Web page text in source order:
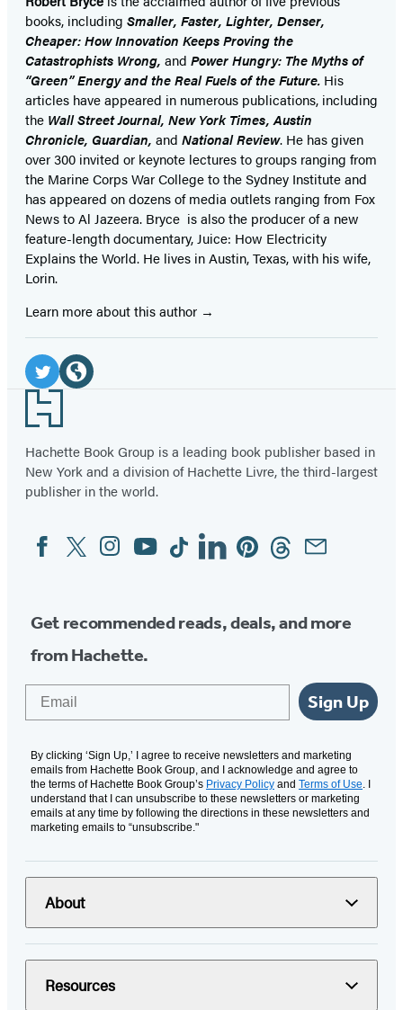
books, including Smaller, Faster, Lighter, Denser,
Cheaper: How Innovation Keeps Proving the
Catastrophists Wrong, and Power Hungry: The Myths of
“Green” Energy and the Real Fuels of the Future. His
articles have appeared in numerous publications, including
the Wall Street Journal, New York Times, Austin
Chronicle, Guardian, and National Review. He has given
over 300 invited or keynote lectures to groups ranging from
the Marine Corps War College to the Sydney Institute and
has appeared on dozens of media outlets ranging from Fox
News to Al Jazeera. Bryce is also the producer of a new
feature-length documentary, Juice: How Electricity
Explains the World. He lives in Austin, Texas, with his wife,
Lorin.
Learn more about this author
Social
Media
Twitter
(opens
in
a
new
Website
(opens
in
a
new
Footer
Hachette Book Group is a leading book publisher based in
New York and a division of Hachette Livre, the third-largest
publisher in the world.
Social
Media
FacebookTwitterInstagram
YouTubeTiktokLinkedinPinterestThreadsEmail
Get recommended reads, deals, and more
from Hachette.
Sign Up
By clicking ‘Sign Up,’ I agree to receive newsletters and marketing
emails from Hachette Book Group, and I acknowledge and agree to
the terms of Hachette Book Group’s Privacy Policy and Terms of Use. I
understand that I can unsubscribe to these newsletters or marketing
emails at any time by following the directions in these newsletters and
marketing emails to “unsubscribe."
About
Resources